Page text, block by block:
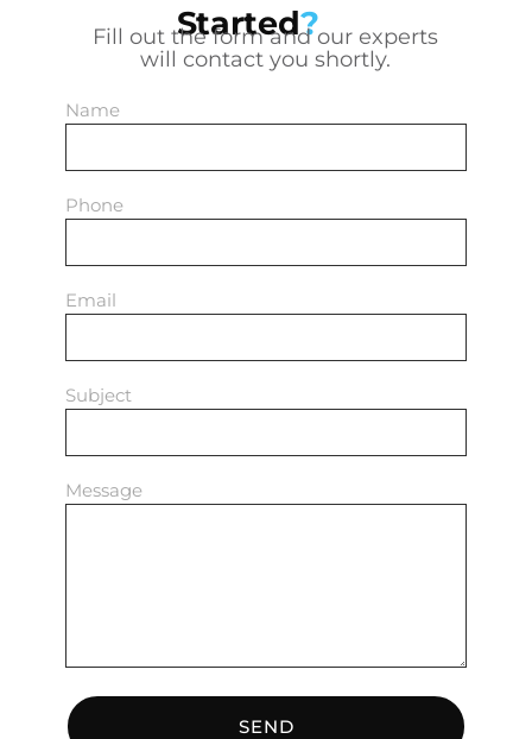
Started?
Fill out the form and our experts
will contact you shortly.
Name
Phone
Email
Subject
Message
SEND